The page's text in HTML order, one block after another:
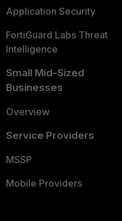
Application Security
FortiGuard Labs Threat
Intelligence
Small Mid-Sized
Businesses
Overview
Service Providers
MSSP
Mobile Providers